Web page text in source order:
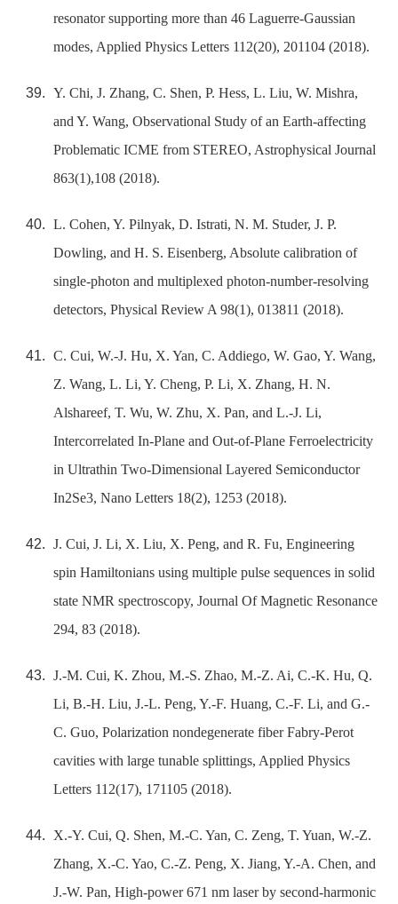
resonator supporting more than 46 Laguerre-Gaussian
modes, Applied Physics Letters 112(20), 201104 (2018).
Y. Chi, J. Zhang, C. Shen, P. Hess, L. Liu, W. Mishra,
and Y. Wang, Observational Study of an Earth-affecting
Problematic ICME from STEREO, Astrophysical Journal
863(1),108 (2018).
L. Cohen, Y. Pilnyak, D. Istrati, N. M. Studer, J. P.
Dowling, and H. S. Eisenberg, Absolute calibration of
single-photon and multiplexed photon-number-resolving
detectors, Physical Review A 98(1), 013811 (2018).
C. Cui, W.-J. Hu, X. Yan, C. Addiego, W. Gao, Y. Wang,
Z. Wang, L. Li, Y. Cheng, P. Li, X. Zhang, H. N.
Alshareef, T. Wu, W. Zhu, X. Pan, and L.-J. Li,
Intercorrelated In-Plane and Out-of-Plane Ferroelectricity
in Ultrathin Two-Dimensional Layered Semiconductor
In2Se3, Nano Letters 18(2), 1253 (2018).
J. Cui, J. Li, X. Liu, X. Peng, and R. Fu, Engineering
spin Hamiltonians using multiple pulse sequences in solid
state NMR spectroscopy, Journal Of Magnetic Resonance
294, 83 (2018).
J.-M. Cui, K. Zhou, M.-S. Zhao, M.-Z. Ai, C.-K. Hu, Q.
Li, B.-H. Liu, J.-L. Peng, Y.-F. Huang, C.-F. Li, and G.-
C. Guo, Polarization nondegenerate fiber Fabry-Perot
cavities with large tunable splittings, Applied Physics
Letters 112(17), 171105 (2018).
X.-Y. Cui, Q. Shen, M.-C. Yan, C. Zeng, T. Yuan, W.-Z.
Zhang, X.-C. Yao, C.-Z. Peng, X. Jiang, Y.-A. Chen, and
J.-W. Pan, High-power 671 nm laser by second-harmonic